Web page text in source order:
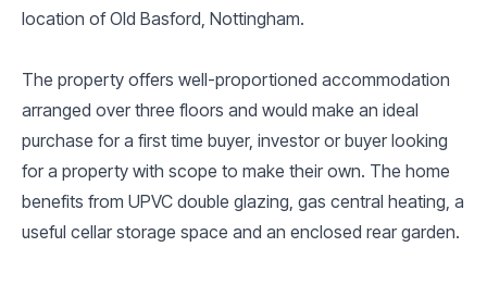
location of Old Basford, Nottingham.
The property offers well-proportioned accommodation
arranged over three floors and would make an ideal
purchase for a first time buyer, investor or buyer looking
for a property with scope to make their own. The home
benefits from UPVC double glazing, gas central heating, a
useful cellar storage space and an enclosed rear garden.